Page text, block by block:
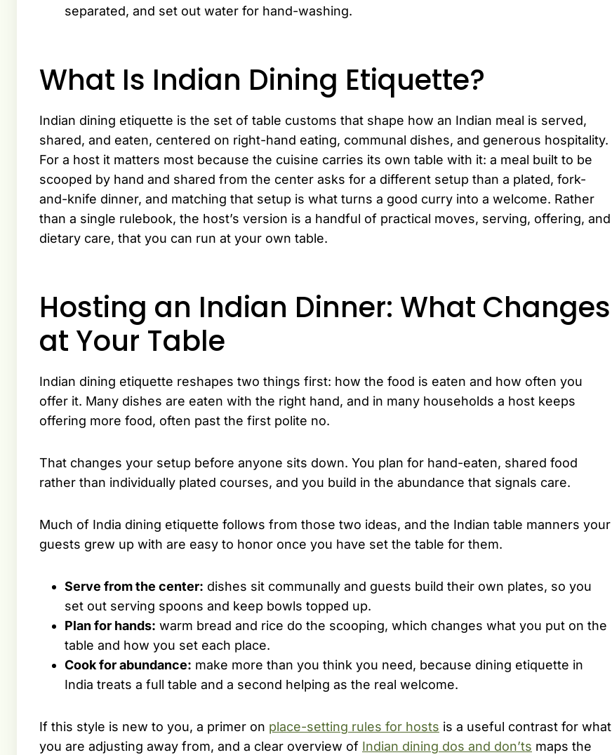
separated, and set out water for hand-washing.
What Is Indian Dining Etiquette?
Indian dining etiquette is the set of table customs that shape how an Indian meal is served,
shared, and eaten, centered on right-hand eating, communal dishes, and generous hospitality.
For a host it matters most because the cuisine carries its own table with it: a meal built to be
scooped by hand and shared from the center asks for a different setup than a plated, fork-
and-knife dinner, and matching that setup is what turns a good curry into a welcome. Rather
than a single rulebook, the host’s version is a handful of practical moves, serving, offering, and
dietary care, that you can run at your own table.
Hosting an Indian Dinner: What Changes
at Your Table
Indian dining etiquette reshapes two things first: how the food is eaten and how often you
offer it. Many dishes are eaten with the right hand, and in many households a host keeps
offering more food, often past the first polite no.
That changes your setup before anyone sits down. You plan for hand-eaten, shared food
rather than individually plated courses, and you build in the abundance that signals care.
Much of India dining etiquette follows from those two ideas, and the Indian table manners your
guests grew up with are easy to honor once you have set the table for them.
Serve from the center: dishes sit communally and guests build their own plates, so you
set out serving spoons and keep bowls topped up.
Plan for hands: warm bread and rice do the scooping, which changes what you put on the
table and how you set each place.
Cook for abundance: make more than you think you need, because dining etiquette in
India treats a full table and a second helping as the real welcome.
If this style is new to you, a primer on place-setting rules for hosts is a useful contrast for what
you are adjusting away from, and a clear overview of Indian dining dos and don’ts maps the